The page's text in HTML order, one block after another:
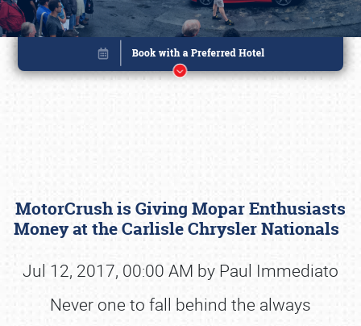
MotorCrush is Giving Mopar Enthusiasts
Money at the Carlisle Chrysler Nationals
Jul 12, 2017, 00:00 AM by Paul Immediato
Never one to fall behind the always
Book online or call (800) 216-1876